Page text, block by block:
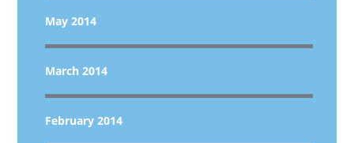
May 2014
March 2014
February 2014